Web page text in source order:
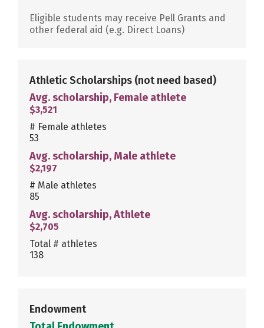
Eligible students may receive Pell Grants and
other federal aid (e.g. Direct Loans)
Athletic Scholarships (not need based)
Avg. scholarship, Female athlete
$3,521
# Female athletes
53
Avg. scholarship, Male athlete
$2,197
# Male athletes
85
Avg. scholarship, Athlete
$2,705
Total # athletes
138
Endowment